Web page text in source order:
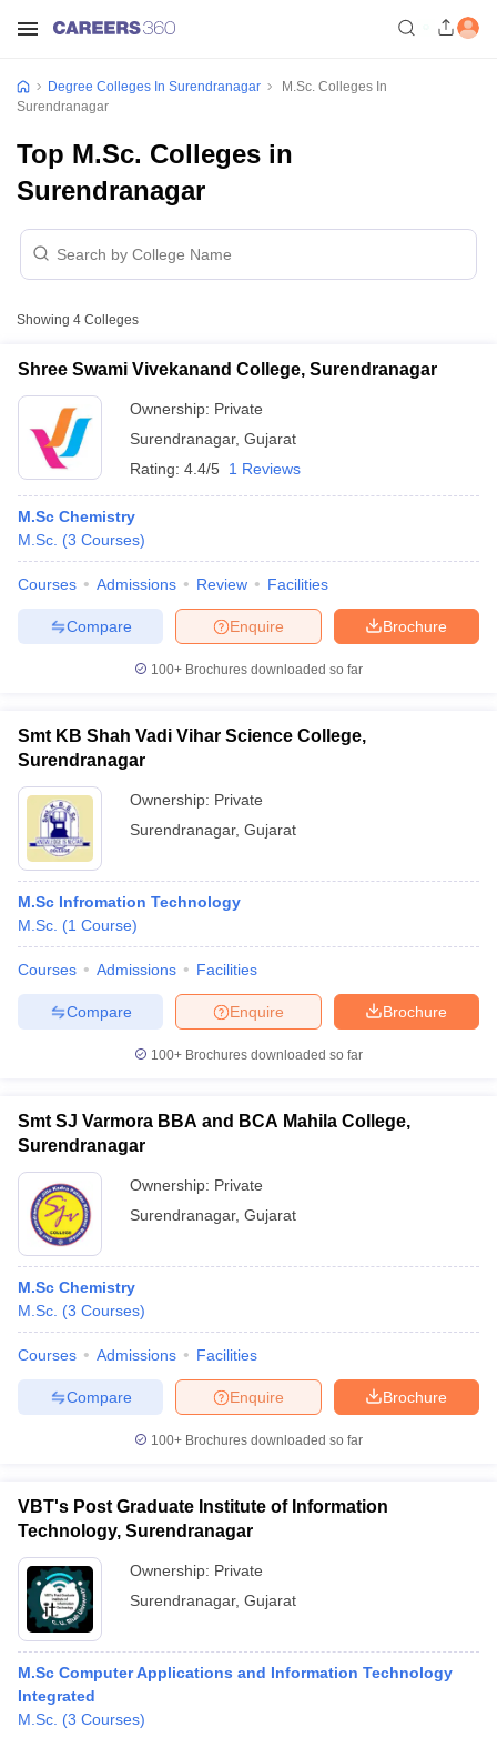
Cut offBHU CUET Cut off
Year Question PapersCUET PG SyllabusCUET PG Answer
SyllabusIIT JAM ResultIIT JAM cut off
NEST Result
Question PaperAP PGCET Merit List
Examination FormIGNOU Question Papers
in Gujarat Govt. Universities in West BengalGovt.
Universities in Gujarat
Private Universities in West-Bengal
Government Colleges in Bhopal
in Allahabad
Private Degree Colleges in Varanasi
Sample Papers
Degree Colleges In Surendranagar
M.Sc. Colleges In
Surendranagar
Top M.Sc. Colleges in
Surendranagar
Showing 4 Colleges
Shree Swami Vivekanand College, Surendranagar
Ownership: Private
Surendranagar, Gujarat
Rating: 4.4/5 1 Reviews
M.Sc Chemistry
M.Sc. (3 Courses)
Courses Admissions Review Facilities
Brochure
Enquire
Compare
100+ Brochures downloaded so far
Smt KB Shah Vadi Vihar Science College,
Surendranagar
Ownership: Private
Surendranagar, Gujarat
M.Sc Infromation Technology
M.Sc. (1 Course)
Courses Admissions Facilities
Brochure
Enquire
Compare
100+ Brochures downloaded so far
Smt SJ Varmora BBA and BCA Mahila College,
Surendranagar
Ownership: Private
Surendranagar, Gujarat
M.Sc Chemistry
M.Sc. (3 Courses)
Courses Admissions Facilities
Brochure
Enquire
Compare
100+ Brochures downloaded so far
VBT's Post Graduate Institute of Information
Technology, Surendranagar
Ownership: Private
Surendranagar, Gujarat
M.Sc Computer Applications and Information Technology
Integrated
M.Sc. (3 Courses)